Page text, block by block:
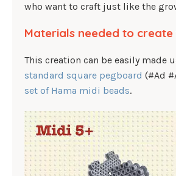
who want to craft just like the
Materials needed to
This creation can be easily made
standard square pegboard (#Ad
set of Hama midi beads.